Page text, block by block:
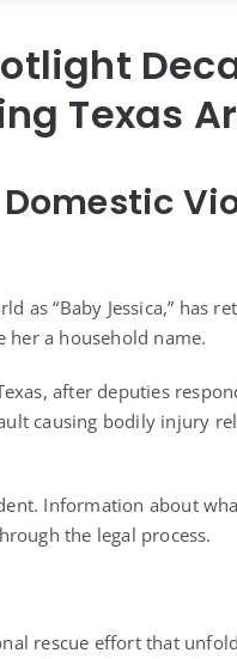
Texas
as “Baby Jessica,” has
her a household name.
after deputies
causing bodily injury
Information about
the legal process.
rescue effort that